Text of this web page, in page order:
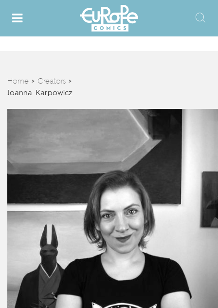
Home > Creators >
Joanna Karpowicz